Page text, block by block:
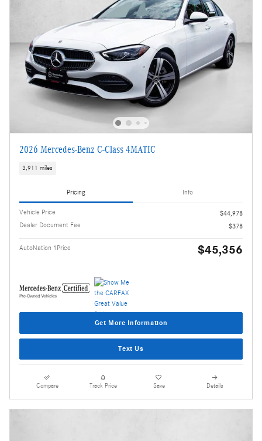
2026 Mercedes-Benz C-Class 4MATIC
3,911 miles
Pricing Info
Vehicle Price
$44,978
Dealer Document Fee
$378
AutoNation 1Price $45,356
Get More Information
Text Us
Compare Track Price Save Details